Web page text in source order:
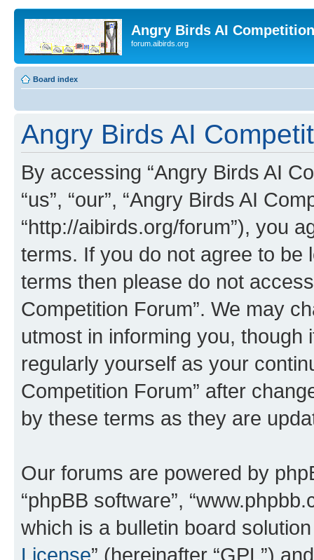
Angry Birds AI
forum.aibirds.org
Board index
Angry Birds AI
By accessing “Angry Birds AI
“us”, “our”, “Angry Birds AI
“http://aibirds.org/forum”), you
terms. If you do not agree to be
terms then please do not
Competition Forum”. We may
utmost in informing you,
regularly yourself as your
Competition Forum” after
by these terms as they are
Our forums are powered by
“phpBB software”,
which is a bulletin board
License” (hereinafter “GPL”)